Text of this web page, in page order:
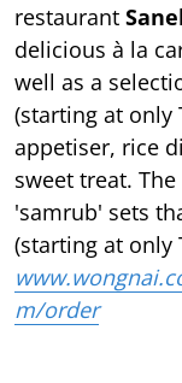
restaurant
delicious à la
well as a
(starting at only
appetiser, rice
sweet treat.
'samrub' sets
(starting at only
m/order